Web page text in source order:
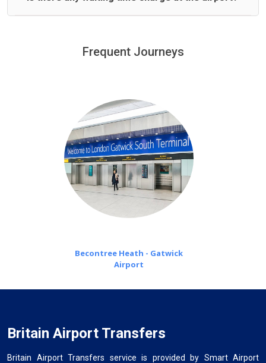
minutes waiting time is over, we charge£20 an hour
Frequent Journeys
Becontree Heath - Gatwick
Airport
Britain Airport Transfers
Britain Airport Transfers service is provided by Smart Airport